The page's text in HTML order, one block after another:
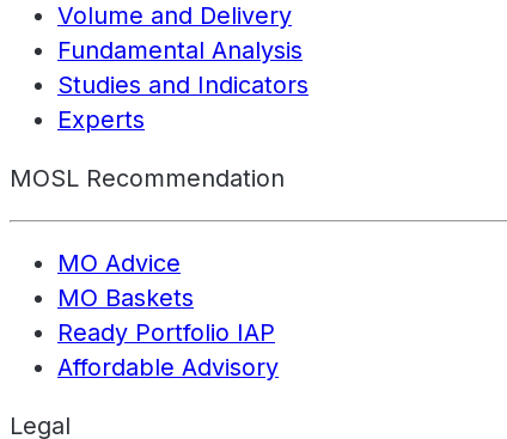
Volume and Delivery
Fundamental Analysis
Studies and Indicators
Experts
MOSL Recommendation
MO Advice
MO Baskets
Ready Portfolio IAP
Affordable Advisory
Legal